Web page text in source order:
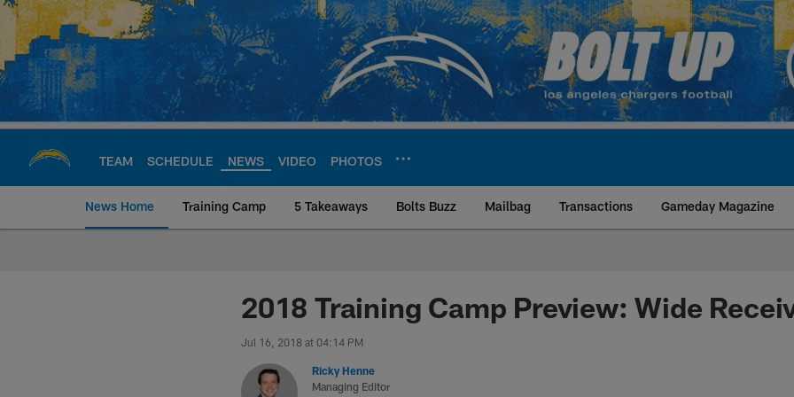
Skip
main
content
TEAM SCHEDULE NEWS VIDEO PHOTOS
News Home Training Camp 5 Takeaways Bolts Buzz Mailbag Transactions Gameday Magazine
Chargers Official Site | Los Angeles
2018 Training Camp Preview: Wide
Jul 16, 2018 at 04:14 PM
Ricky Henne
Managing Editor